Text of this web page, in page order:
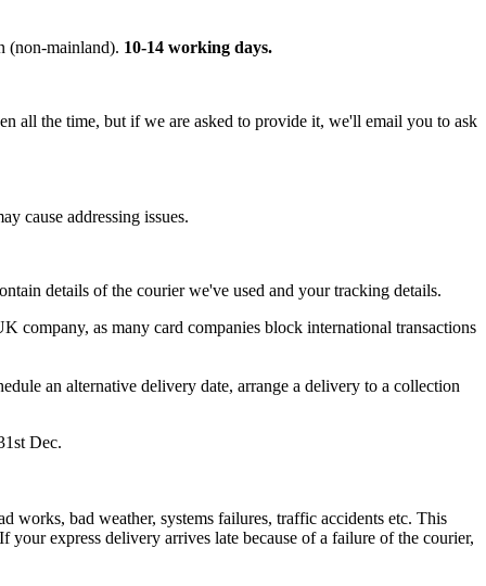
(non-mainland). 10-14 working days.
all the time, but if we are asked to provide it, we'll email you to ask
cause addressing issues.
details of the courier we've used and your tracking details.
company, as many card companies block international transactions
an alternative delivery date, arrange a delivery to a collection
Dec.
works, bad weather, systems failures, traffic accidents etc. This
If your express delivery arrives late because of a failure of the courier,